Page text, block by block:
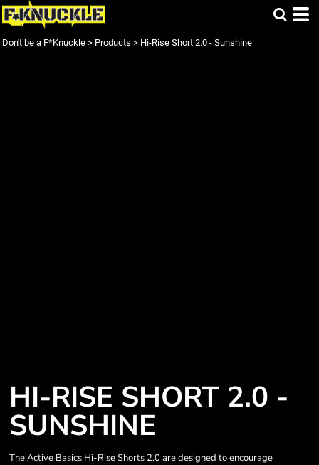
Don't be a F*Knuckle > Products > Hi-Rise Short 2.0 - Sunshine
HI-RISE SHORT 2.0 -
SUNSHINE
The Active Basics Hi-Rise Shorts 2.0 are designed to encourage